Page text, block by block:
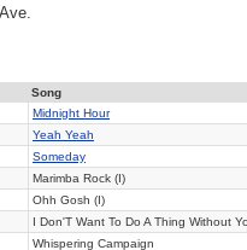
Song
Midnight Hour
Yeah Yeah
Someday
Marimba Rock (I)
Ohh Gosh (I)
I Don'T Want To Do A Thing Without
Whispering Campaign